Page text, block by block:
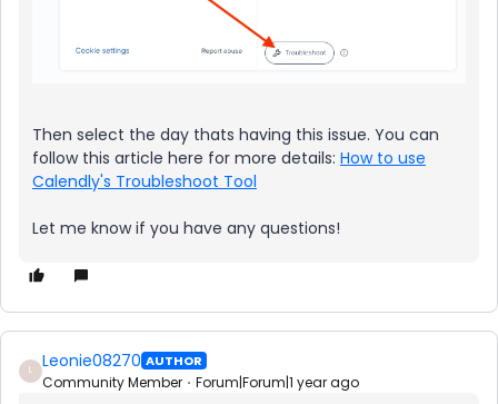
Then select the day thats having this issue. You can
follow this article here for more details: How to use
Calendly's Troubleshoot Tool
Let me know if you have any questions!
L Leonie08270 AUTHOR
Community Member Forum|Forum|1 year ago